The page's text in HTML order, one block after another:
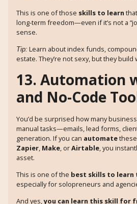
This is one of those skills to learn
long-term freedom—even if it’s not a
sense.
Tip: Learn about index funds,
estate. They’re not sexy, but they build
13. Automation
and No-Code
You’d be surprised how many
manual tasks—emails, lead forms,
generation. If you can automate
Zapier Make , orAirtable , you
asset.
This is one of the best skills to learn
especially for solopreneurs and
And yes,you can learn this skill for